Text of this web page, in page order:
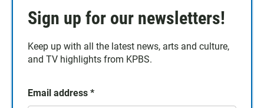
Sign up for our newsletters!
Keep up with all the latest news, arts and culture,
and TV highlights from KPBS.
Email address *